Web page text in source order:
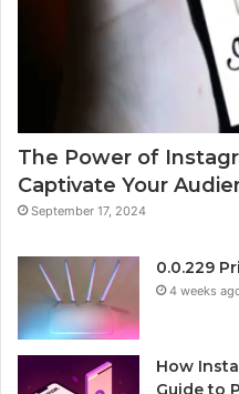
The Power of
Captivate Your
September 17, 2024
0.0.229
4 weeks
How
Guide to